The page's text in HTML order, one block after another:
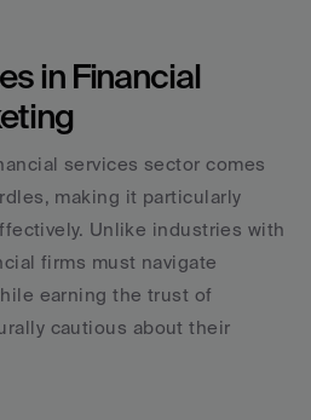
in Financial
services sector comes
making it particularly
Unlike industries with
firms must navigate
earning the trust of
cautious about their